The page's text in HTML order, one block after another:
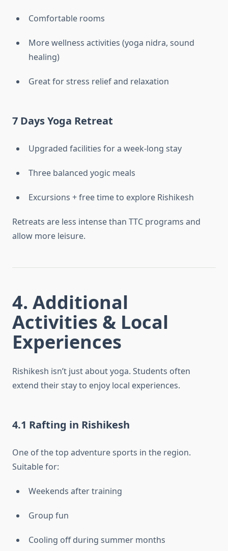
Comfortable rooms
More wellness activities (yoga nidra, sound
healing)
Great for stress relief and relaxation
7 Days Yoga Retreat
Upgraded facilities for a week-long stay
Three balanced yogic meals
Excursions + free time to explore Rishikesh
Retreats are less intense than TTC programs and
allow more leisure.
4. Additional
Activities & Local
Experiences
Rishikesh isn’t just about yoga. Students often
extend their stay to enjoy local experiences.
4.1 Rafting in Rishikesh
One of the top adventure sports in the region.
Suitable for:
Weekends after training
Group fun
Cooling off during summer months